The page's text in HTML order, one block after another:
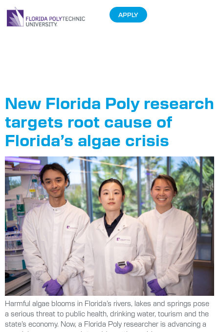
APPLY
New Florida Poly research
targets root cause of
Florida’s algae crisis
Harmful algae blooms in Florida’s rivers, lakes and springs pose
a serious threat to public health, drinking water, tourism and the
state’s economy. Now, a Florida Poly researcher is advancing a